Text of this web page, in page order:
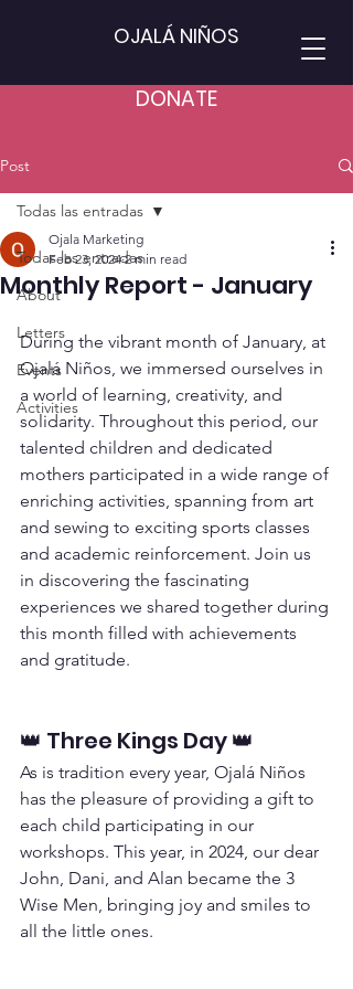
DONATE
OJALÁ NIÑOS
Post
Todas las entradas
About
Letters
Events
Activities
Todas las entradas
Monthly Report - January
Ojala Marketing
Feb 23, 2024 2 min read
During the vibrant month of January, at
Ojalá Niños, we immersed ourselves in
a world of learning, creativity, and
solidarity. Throughout this period, our
talented children and dedicated
mothers participated in a wide range of
enriching activities, spanning from art
and sewing to exciting sports classes
and academic reinforcement. Join us
in discovering the fascinating
experiences we shared together during
this month filled with achievements
and gratitude.
👑 Three Kings Day 👑
As is tradition every year, Ojalá Niños
has the pleasure of providing a gift to
each child participating in our
workshops. This year, in 2024, our dear
John, Dani, and Alan became the 3
Wise Men, bringing joy and smiles to
all the little ones.